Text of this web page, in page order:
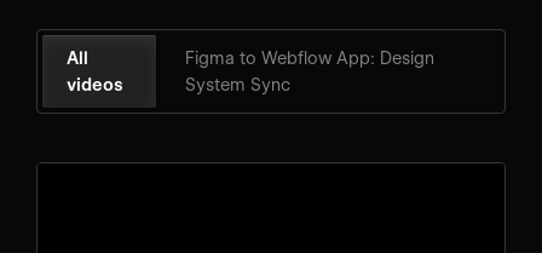
All
videos
Figma to Webflow App: Design
System Sync